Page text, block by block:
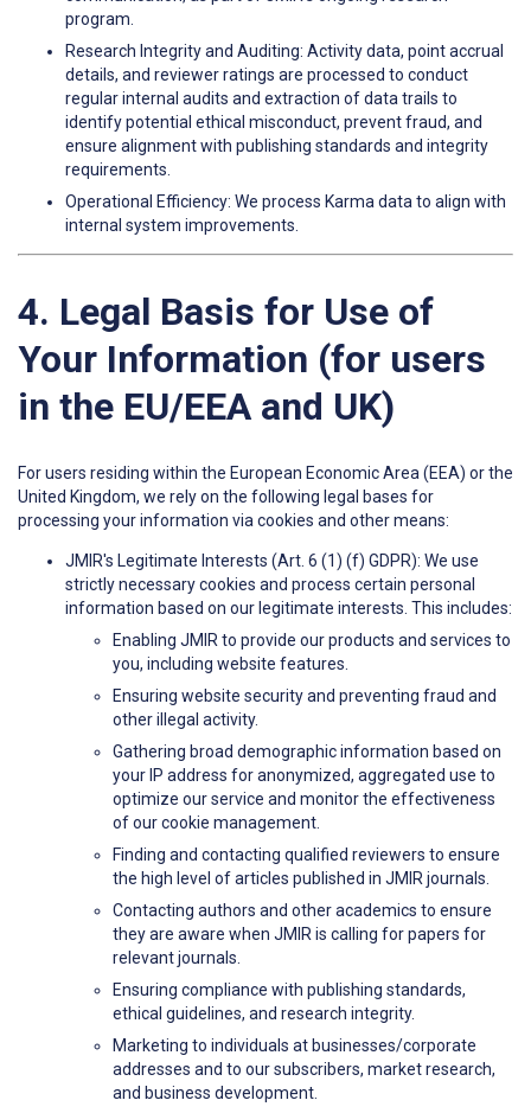
program.
Research Integrity and Auditing: Activity data, point accrual
details, and reviewer ratings are processed to conduct
regular internal audits and extraction of data trails to
identify potential ethical misconduct, prevent fraud, and
ensure alignment with publishing standards and integrity
requirements.
Operational Efficiency: We process Karma data to align with
internal system improvements.
4. Legal Basis for Use of
Your Information (for users
in the EU/EEA and UK)
For users residing within the European Economic Area (EEA) or the
United Kingdom, we rely on the following legal bases for
processing your information via cookies and other means:
JMIR's Legitimate Interests (Art. 6 (1) (f) GDPR): We use
strictly necessary cookies and process certain personal
information based on our legitimate interests. This includes:
Enabling JMIR to provide our products and services to
you, including website features.
Ensuring website security and preventing fraud and
other illegal activity.
Gathering broad demographic information based on
your IP address for anonymized, aggregated use to
optimize our service and monitor the effectiveness
of our cookie management.
Finding and contacting qualified reviewers to ensure
the high level of articles published in JMIR journals.
Contacting authors and other academics to ensure
they are aware when JMIR is calling for papers for
relevant journals.
Ensuring compliance with publishing standards,
ethical guidelines, and research integrity.
Marketing to individuals at businesses/corporate
addresses and to our subscribers, market research,
and business development.